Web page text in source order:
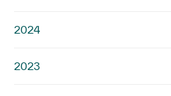
2024
2023